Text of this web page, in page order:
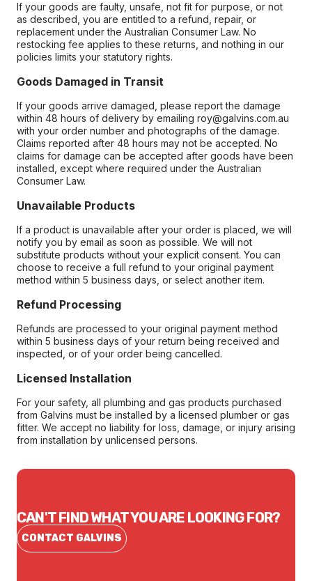
If your goods are faulty, unsafe, not fit for purpose, or not
as described, you are entitled to a refund, repair, or
replacement under the Australian Consumer Law. No
restocking fee applies to these returns, and nothing in our
policies limits your statutory rights.
Goods Damaged in Transit
If your goods arrive damaged, please report the damage
within 48 hours of delivery by emailing roy@galvins.com.au
with your order number and photographs of the damage.
Claims reported after 48 hours may not be accepted. No
claims for damage can be accepted after goods have been
installed, except where required under the Australian
Consumer Law.
Unavailable Products
If a product is unavailable after your order is placed, we will
notify you by email as soon as possible. We will not
substitute products without your explicit consent. You can
choose to receive a full refund to your original payment
method within 5 business days, or select another item.
Refund Processing
Refunds are processed to your original payment method
within 5 business days of your return being received and
inspected, or of your order being cancelled.
Licensed Installation
For your safety, all plumbing and gas products purchased
from Galvins must be installed by a licensed plumber or gas
fitter. We accept no liability for loss, damage, or injury arising
from installation by unlicensed persons.
CAN'T FIND WHAT YOU ARE LOOKING FOR?
CONTACT GALVINS